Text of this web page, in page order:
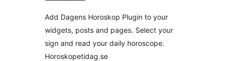
Add Dagens Horoskop Plugin to your
widgets, posts and pages. Select your
sign and read your daily horoscope.
Horoskopetidag.se